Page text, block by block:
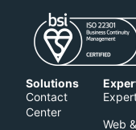
Solutions
Contact
Center
Web &